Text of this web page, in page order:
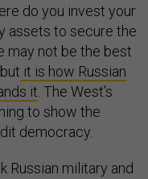
do you invest your
assets to secure the
may not be the best
it is how Russian
it . The West’s
to show the
democracy.
Russian military and